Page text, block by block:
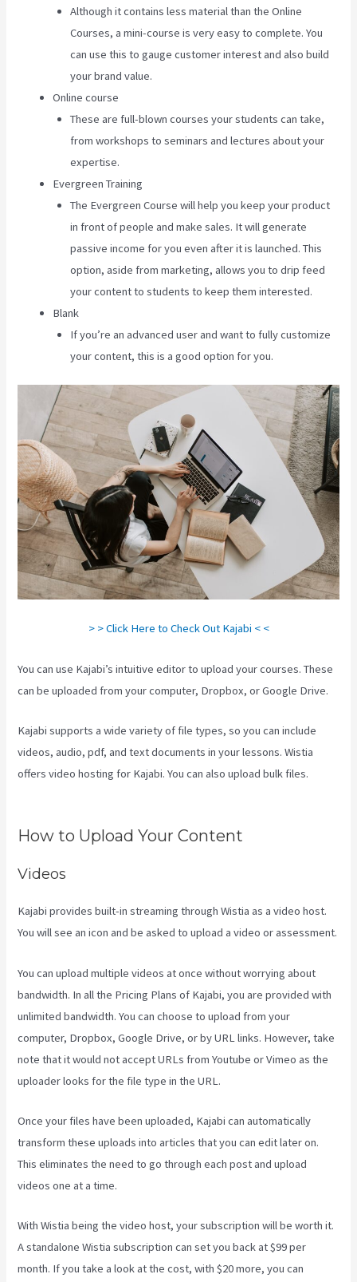
Although it contains less material than the Online
Courses, a mini-course is very easy to complete. You
can use this to gauge customer interest and also build
your brand value.
Online course
These are full-blown courses your students can take,
from workshops to seminars and lectures about your
expertise.
Evergreen Training
The Evergreen Course will help you keep your product
in front of people and make sales. It will generate
passive income for you even after it is launched. This
option, aside from marketing, allows you to drip feed
your content to students to keep them interested.
Blank
If you’re an advanced user and want to fully customize
your content, this is a good option for you.
> > Click Here to Check Out Kajabi < <
You can use Kajabi’s intuitive editor to upload your courses. These
can be uploaded from your computer, Dropbox, or Google Drive.
Kajabi supports a wide variety of file types, so you can include
videos, audio, pdf, and text documents in your lessons. Wistia
offers video hosting for Kajabi. You can also upload bulk files.
How to Upload Your Content
Videos
Kajabi provides built-in streaming through Wistia as a video host.
You will see an icon and be asked to upload a video or assessment.
You can upload multiple videos at once without worrying about
bandwidth. In all the Pricing Plans of Kajabi, you are provided with
unlimited bandwidth. You can choose to upload from your
computer, Dropbox, Google Drive, or by URL links. However, take
note that it would not accept URLs from Youtube or Vimeo as the
uploader looks for the file type in the URL.
Once your files have been uploaded, Kajabi can automatically
transform these uploads into articles that you can edit later on.
This eliminates the need to go through each post and upload
videos one at a time.
With Wistia being the video host, your subscription will be worth it.
A standalone Wistia subscription can set you back at $99 per
month. If you take a look at the cost, with $20 more, you can